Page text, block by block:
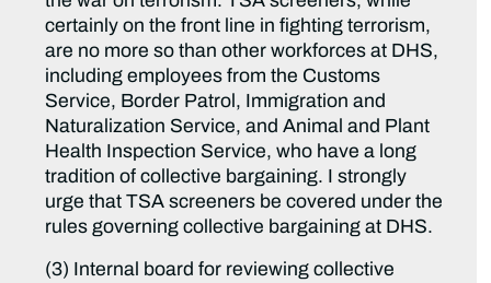
certainly on the front line in fighting terrorism,
are no more so than other workforces at DHS,
including employees from the Customs
Service, Border Patrol, Immigration and
Naturalization Service, and Animal and Plant
Health Inspection Service, who have a long
tradition of collective bargaining. I strongly
urge that TSA screeners be covered under the
rules governing collective bargaining at DHS.
(3) Internal board for reviewing collective